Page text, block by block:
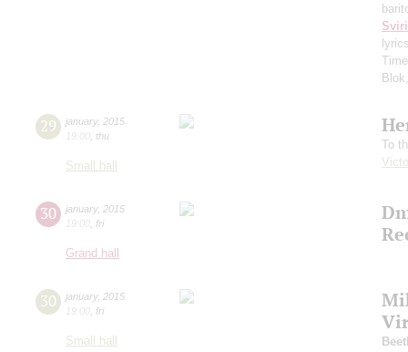
Blok,
29 january, 2015
19:00 thu
Small hall
To
30 january, 2015
19:00 fri
Grand hall
30 january, 2015
19:00 fri
Small hall